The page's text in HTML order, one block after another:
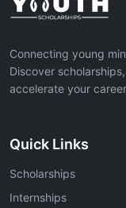
Connecting young
Discover
accelerate your
Quick Links
Scholarships
Internships